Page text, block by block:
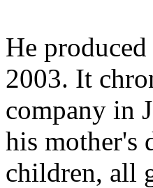
He
2003. It
company in
his mother's
children, all